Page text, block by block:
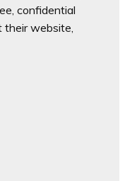
confidential
website,